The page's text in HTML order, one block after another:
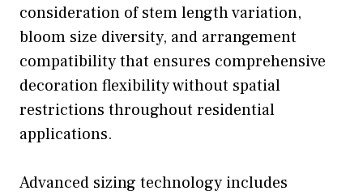
consideration of stem length variation,
bloom size diversity, and arrangement
compatibility that ensures comprehensive
decoration flexibility without spatial
restrictions throughout residential
applications.
Advanced sizing technology includes